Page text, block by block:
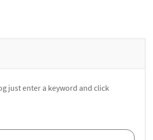
just enter a keyword and click